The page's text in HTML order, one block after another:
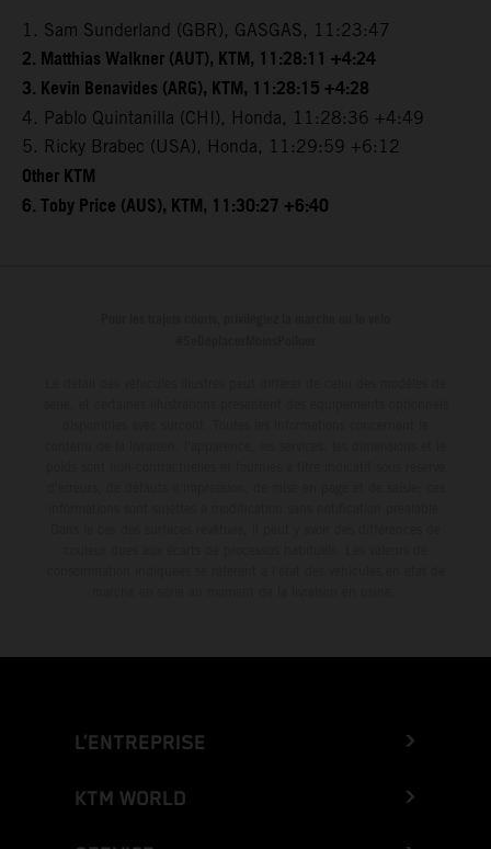
1. Sam Sunderland (GBR), GASGAS, 11:23:47
2. Matthias Walkner (AUT), KTM, 11:28:11 +4:24
3. Kevin Benavides (ARG), KTM, 11:28:15 +4:28
4. Pablo Quintanilla (CHI), Honda, 11:28:36 +4:49
5. Ricky Brabec (USA), Honda, 11:29:59 +6:12
Other KTM
6. Toby Price (AUS), KTM, 11:30:27 +6:40
L’ENTREPRISE
KTM WORLD